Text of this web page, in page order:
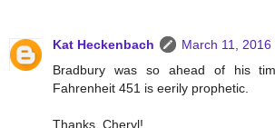
Kat Heckenbach
March 11, 2016
Bradbury was so ahead of his
Fahrenheit 451 is eerily prophetic.
Thanks, Cheryl!